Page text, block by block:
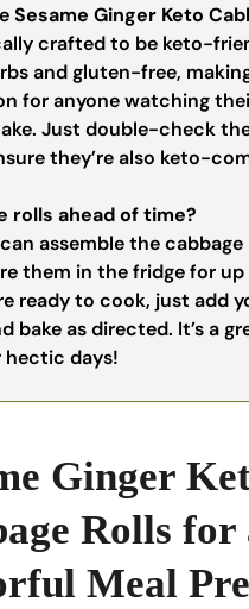
Sesame Ginger Keto
crafted to be keto-
and gluten-free,
for anyone watching
Just double-check
they’re also keto-
rolls ahead of time?
assemble the cabbage
them in the fridge for
ready to cook, just add
bake as directed. It’s a
hectic days!
Ginger
Rolls for
Meal